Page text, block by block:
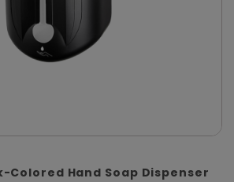
Hand Soap Dispenser